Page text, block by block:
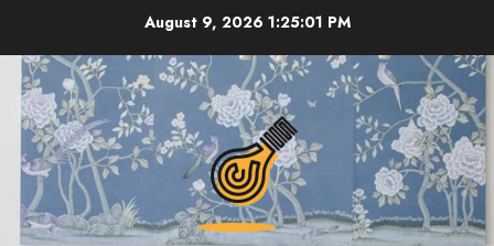
content
August 9, 2026 1:25:01 PM